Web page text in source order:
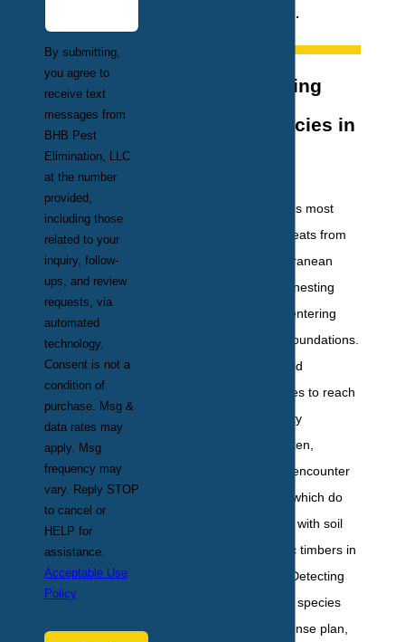
services.
Understanding
Termite Species in
New York properties most
commonly face threats from
the Eastern subterranean
termite, known for nesting
underground and entering
buildings through foundations.
These termites build
elaborate mud tubes to reach
wood sources in city
structures. Less often,
homeowners may encounter
drywood termites, which do
not require contact with soil
and can target attic timbers in
certain boroughs. Detecting
the specific termite species
helps shape a defense plan,
By submitting,
you agree to
receive text
messages from
BHB Pest
Elimination, LLC
at the number
provided,
including those
related to your
inquiry, follow-
ups, and review
requests, via
automated
technology.
Consent is not a
condition of
purchase. Msg &
data rates may
apply. Msg
frequency may
vary. Reply STOP
to cancel or
HELP for
assistance.
Acceptable Use
Policy